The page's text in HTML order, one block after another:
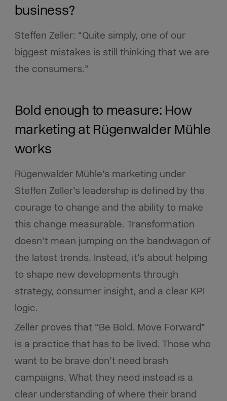
business?
Steffen Zeller: “Quite simply, one of our
biggest mistakes is still thinking that we are
the consumers.”
Bold enough to measure: How
marketing at Rügenwalder Mühle
works
Rügenwalder Mühle’s marketing under
Steffen Zeller’s leadership is defined by the
courage to change and the ability to make
this change measurable. Transformation
doesn’t mean jumping on the bandwagon of
the latest trends. Instead, it’s about helping
to shape new developments through
strategy, consumer insight, and a clear KPI
logic.
Zeller proves that “Be Bold. Move Forward”
is a practice that has to be lived. Those who
want to be brave don’t need brash
campaigns. What they need instead is a
clear understanding of where their brand